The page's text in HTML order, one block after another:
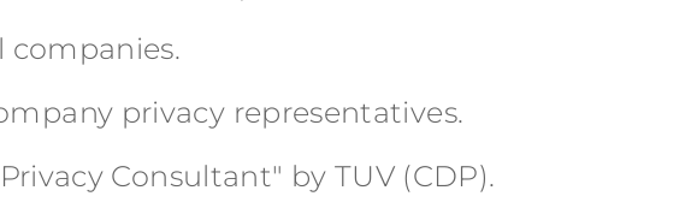
companies.
privacy representatives.
Consultant" by TUV (CDP).